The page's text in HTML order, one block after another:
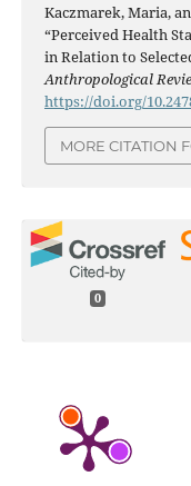
Kaczmarek, Maria,
“Perceived Health
in Relation to
Anthropological
https://doi.org/
MORE CITATION
0